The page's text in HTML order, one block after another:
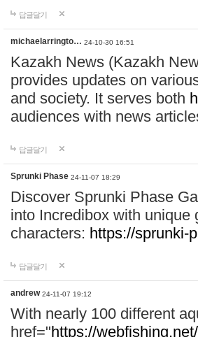
답글달기
michaelarringto… 24-10-30 16:51
Kazakh News (Kazakh
provides updates on
and society. It serves both
audiences with news
답글달기
Sprunki Phase 24-11-07 18:29
Discover Sprunki Phase
into Incredibox with unique
characters: https://sprunki-
답글달기
andrew 24-11-07 19:12
With nearly 100 different
href="https://